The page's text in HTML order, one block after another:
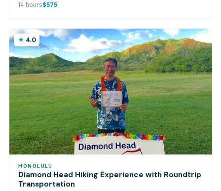
14 hours$575
4.0
HONOLULU
Diamond Head Hiking Experience with Roundtrip
Transportation